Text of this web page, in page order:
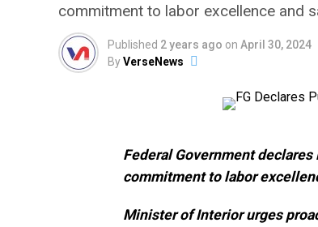
commitment to labor excellence and
Published 2 years ago on April 30, 2024
ByVerseNews
Federal Government declares
commitment to labor
Minister of Interior urges